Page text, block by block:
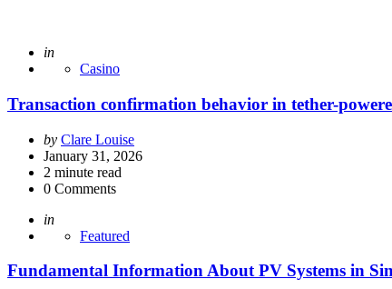
Posted
in
Casino
Transaction confirmation behavior in tether-
Posted
by
by Clare Louise
January 31, 2026
2 minute read
0 Comments
Posted
in
Featured
Fundamental Information About PV Systems in